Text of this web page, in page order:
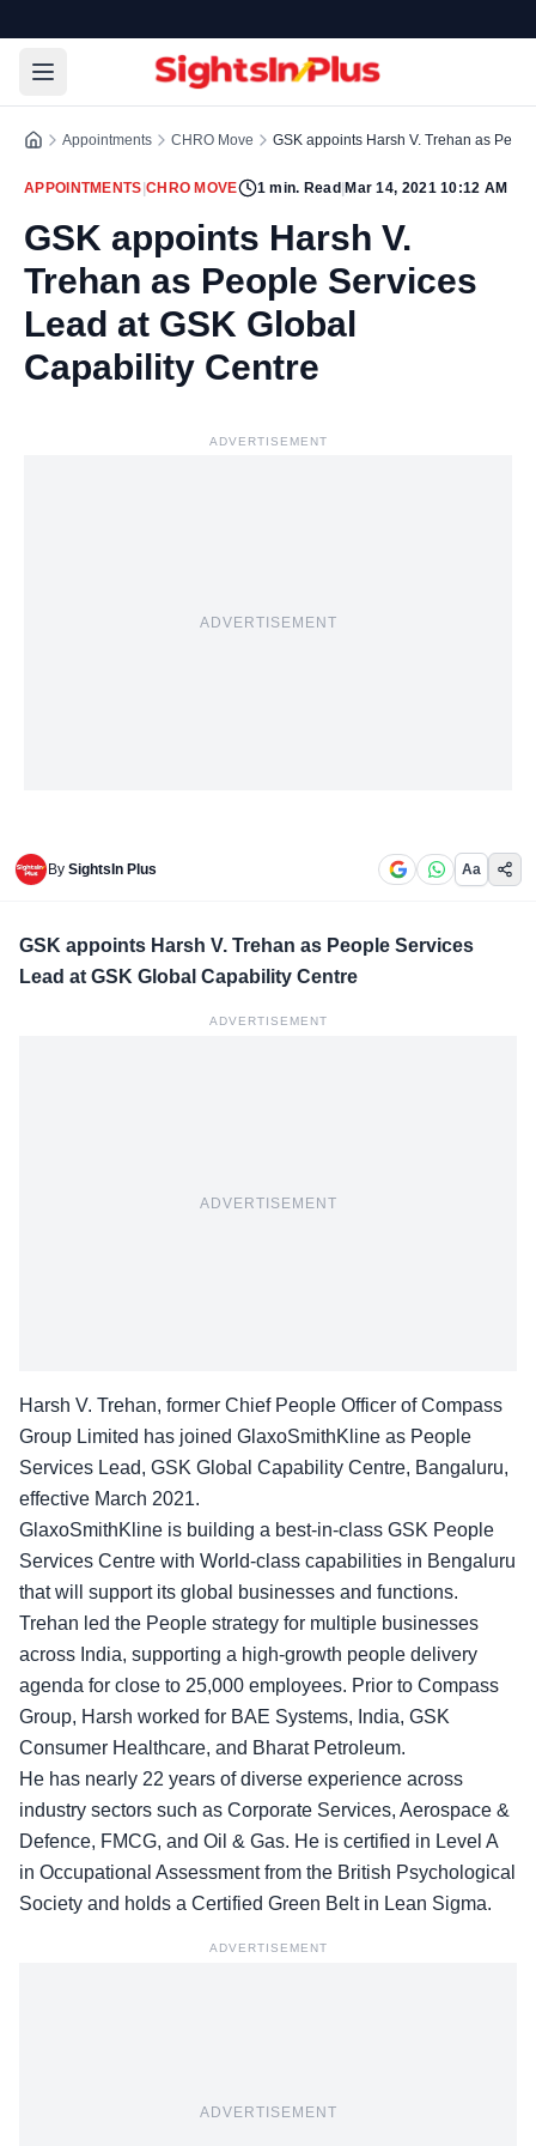
Appointments CHRO Move GSK appoints Harsh V. Trehan as
APPOINTMENTS CHRO MOVE 1min. Read Mar 14, 2021 10:12 AM
GSK appoints Harsh V.
Trehan as People Services
Lead at GSK Global
Capability Centre
ADVERTISEMENT
ADVERTISEMENT
By SightsIn Plus Aa
GSK appoints Harsh V. Trehan as People Services
Lead at GSK Global Capability Centre
ADVERTISEMENT
ADVERTISEMENT
Harsh V. Trehan, former Chief People Officer of Compass
Group Limited has joined GlaxoSmithKline as People
Services Lead, GSK Global Capability Centre, Bangaluru,
effective March 2021.
GlaxoSmithKline is building a best-in-class GSK People
Services Centre with World-class capabilities in Bengaluru
that will support its global businesses and functions.
Trehan led the People strategy for multiple businesses
across India, supporting a high-growth people delivery
agenda for close to 25,000 employees. Prior to Compass
Group, Harsh worked for BAE Systems, India, GSK
Consumer Healthcare, and Bharat Petroleum.
He has nearly 22 years of diverse experience across
industry sectors such as Corporate Services, Aerospace &
Defence, FMCG, and Oil & Gas. He is certified in Level A
in Occupational Assessment from the British Psychological
Society and holds a Certified Green Belt in Lean Sigma.
ADVERTISEMENT
ADVERTISEMENT